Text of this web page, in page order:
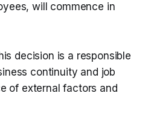
will commence in
decision is a responsible
continuity and job
of external factors and